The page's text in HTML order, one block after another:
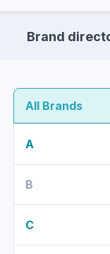
Brand
All Brands
A
B
C